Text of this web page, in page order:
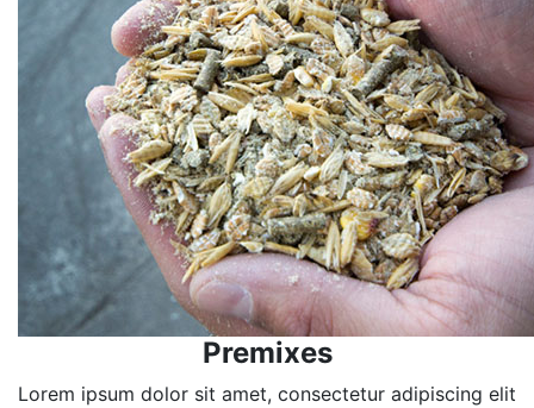
Premixes
Lorem ipsum dolor sit amet, consectetur adipiscing elit